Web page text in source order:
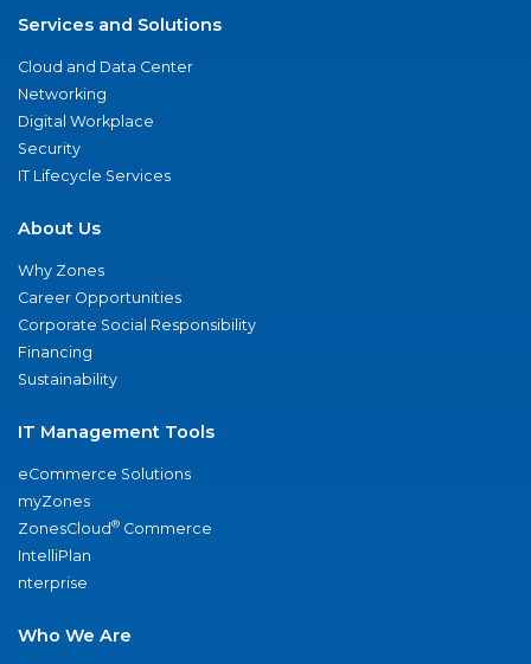
Services and Solutions
Cloud and Data Center
Networking
Digital Workplace
Security
IT Lifecycle Services
About Us
Why Zones
Career Opportunities
Corporate Social Responsibility
Financing
Sustainability
IT Management Tools
eCommerce Solutions
myZones
ZonesCloud® Commerce
IntelliPlan
nterprise
Who We Are